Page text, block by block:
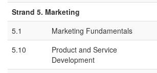
Strand 5. Marketing
5.1
Marketing Fundamentals
5.10
Product and Service
Development